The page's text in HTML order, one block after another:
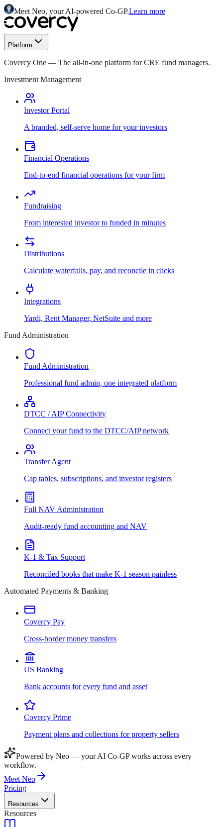
Meet Neo, your AI-powered Co-GP.Learn more
Platform
Covercy One — The all-in-one platform for CRE fund managers.
Investment Management
Investor Portal
A branded, self-serve home for your investors
Financial Operations
End-to-end financial operations for your firm
Fundraising
From interested investor to funded in minutes
Distributions
Calculate waterfalls, pay, and reconcile in clicks
Integrations
Yardi, Rent Manager, NetSuite and more
Fund Administration
Fund Administration
Professional fund admin, one integrated platform
DTCC / AIP Connectivity
Connect your fund to the DTCC/AIP network
Transfer Agent
Cap tables, subscriptions, and investor registers
Full NAV Administration
Audit-ready fund accounting and NAV
K-1 & Tax Support
Reconciled books that make K-1 season painless
Automated Payments & Banking
Covercy Pay
Cross-border money transfers
US Banking
Bank accounts for every fund and asset
Covercy Prime
Payment plans and collections for property sellers
Powered by Neo — your AI Co-GP works across every
workflow.
Meet Neo
Pricing
Resources
Resources